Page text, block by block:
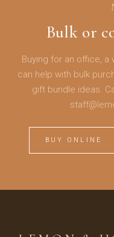
Bulk or
Buying for an office, a
can help with bulk
gift bundle ideas.
BUY ONLINE